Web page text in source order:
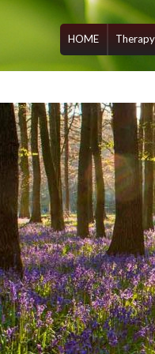
HOME